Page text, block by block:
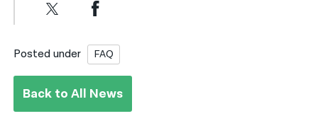
Posted under FAQ
Back to All News